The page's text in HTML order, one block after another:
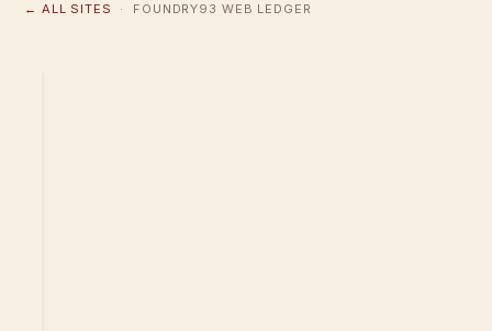
← ALL SITES · FOUNDRY93 WEB LEDGER